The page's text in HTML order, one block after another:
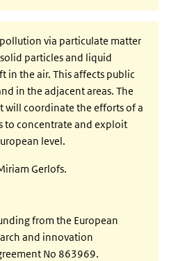
via particulate matter
particles and liquid
in the air. This affects public
in the adjacent areas. The
will coordinate the efforts of a
to concentrate and exploit
level.
Gerlofs.
from the European
and innovation
No 863969.